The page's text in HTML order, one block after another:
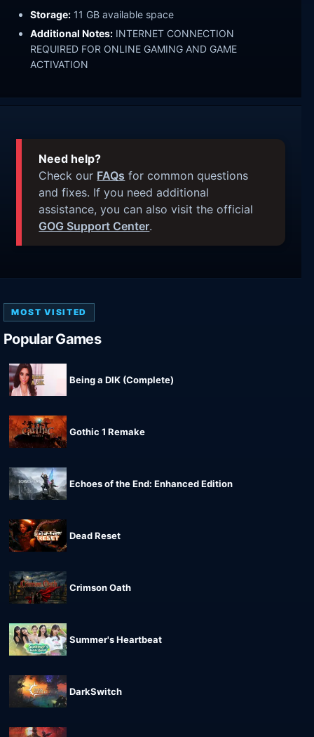
Storage: 11 GB available space
Additional Notes: INTERNET CONNECTION
REQUIRED FOR ONLINE GAMING AND GAME
ACTIVATION
Need help?
Check our FAQs for common questions
and fixes. If you need additional
assistance, you can also visit the official
GOG Support Center.
MOST VISITED
Popular Games
Being a DIK (Complete)
Gothic 1 Remake
Echoes of the End: Enhanced Edition
Dead Reset
Crimson Oath
Summer's Heartbeat
DarkSwitch